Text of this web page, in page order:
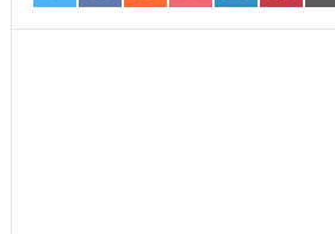
ON
TWITTER
ON
FACEBOOK
ON
REDDIT
ON
POCKET
ON
LINKEDIN
ON